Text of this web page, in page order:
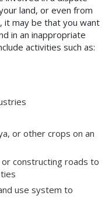
land, or even from
it may be that you want
in an inappropriate
activities such as:
or other crops on an
constructing roads to
use system to